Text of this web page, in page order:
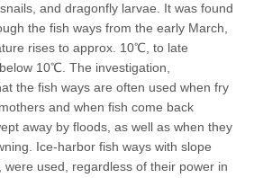
and dragonfly larvae. It was found
the fish ways from the early March,
rises to approx. 10℃, to late
10℃. The investigation,
the fish ways are often used when fry
and when fish come back
away by floods, as well as when they
Ice-harbor fish ways with slope
were used, regardless of their power in